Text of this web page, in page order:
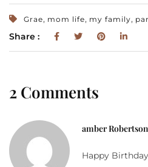
Grae, mom life, my family,
Share :
2 Comments
amber Robertson
Happy